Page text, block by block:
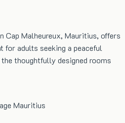
Cap Malheureux, Mauritius, offers
for adults seeking a peaceful
thoughtfully designed rooms